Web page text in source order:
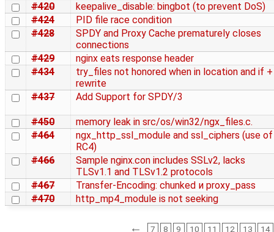
#420
keepalive_disable: bingbot (to prevent DoS)
#424
PID file race condition
#428
SPDY and Proxy Cache prematurely closes
connections
#429
nginx eats response header
#434
try_files not honored when in location and if +
rewrite
#437
Add Support for SPDY/3
#450
memory leak in src/os/win32/ngx_files.c.
#464
ngx_http_ssl_module and ssl_ciphers (use of
RC4)
#466
Sample nginx.con includes SSLv2, lacks
TLSv1.1 and TLSv1.2 protocols
#467
Transfer-Encoding: chunked и proxy_pass
#470
http_mp4_module is not seeking
← 7 8 9 10 11 12 13 14